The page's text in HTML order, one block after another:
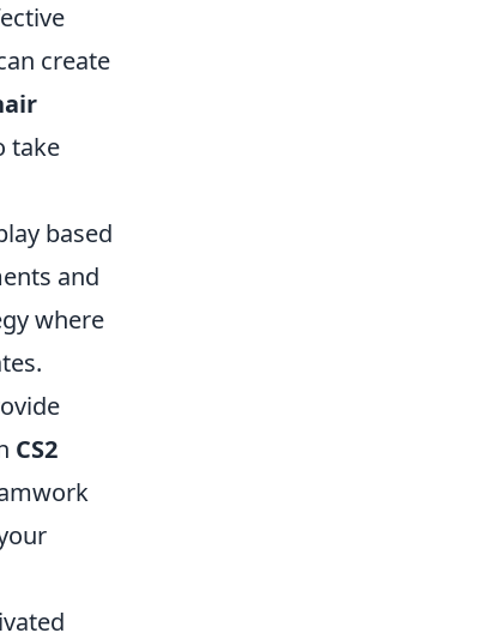
create
take
based
and
where
CS2